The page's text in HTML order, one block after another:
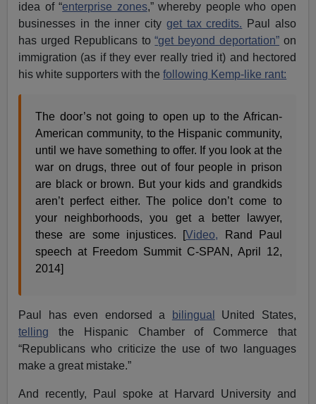
idea of “enterprise zones,” whereby people who open
businesses in the inner city get tax credits. Paul also
has urged Republicans to“get beyond deportation” on
immigration (as if they ever really tried it) and hectored
his white supporters with thefollowing Kemp-like rant:
The door’s not going to open up to the African-
American community, to the Hispanic community,
until we have something to offer. If you look at the
war on drugs, three out of four people in prison
are black or brown. But your kids and grandkids
aren’t perfect either. The police don’t come to
your neighborhoods, you get a better lawyer,
these are some injustices. [Video, Rand Paul
speech at Freedom Summit C-SPAN, April 12,
2014]
Paul has even endorsed a bilingual
United States,
telling the Hispanic Chamber of Commerce that
“Republicans who criticize the use of two languages
make a great mistake.”
And recently, Paul spoke at Harvard University and